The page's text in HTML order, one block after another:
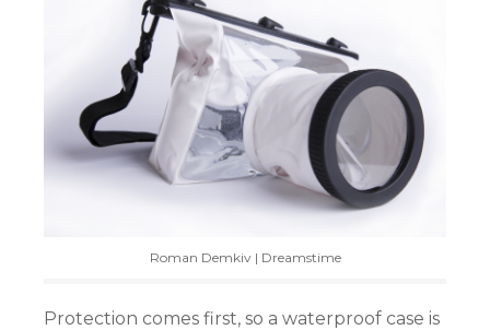
Roman Demkiv | Dreamstime
Protection comes first, so a waterproof case is